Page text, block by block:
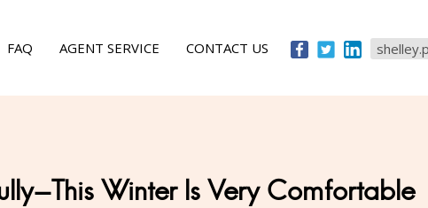
FAQ AGENT SERVICE CONTACT US
This Winter Is Very Comfortable